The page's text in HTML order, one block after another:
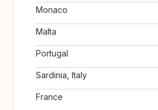
Monaco
Malta
Portugal
Sardinia, Italy
France